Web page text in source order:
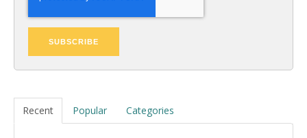
Recent Popular Categories